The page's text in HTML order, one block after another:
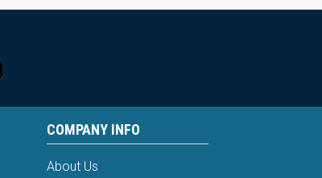
COMPANY INFO
About Us